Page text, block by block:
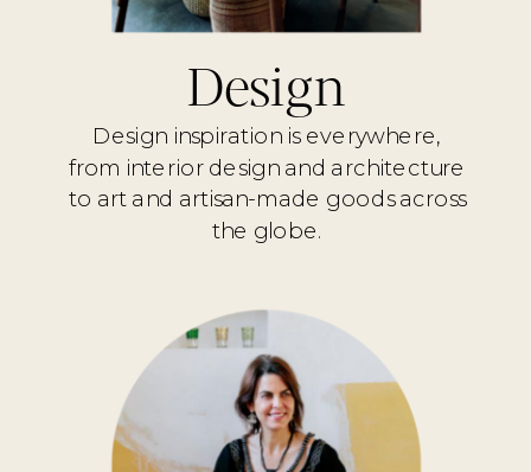
Design inspiration is everywhere,
from interior design and architecture
to art and artisan-made goods across
the globe.
Design